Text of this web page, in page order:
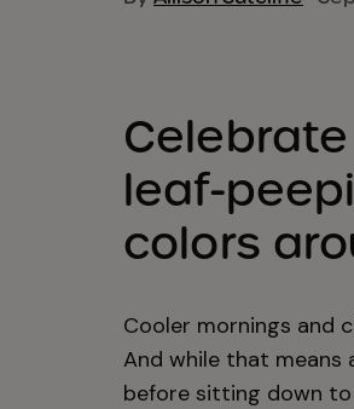
leaf-
colors
Cooler mornings and
And while that means
before sitting down to